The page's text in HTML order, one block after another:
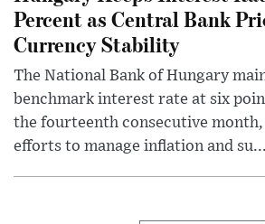
Percent as Central Bank
Currency Stability
The National Bank of Hungary
benchmark interest rate at six
the fourteenth consecutive
efforts to manage inflation and su...